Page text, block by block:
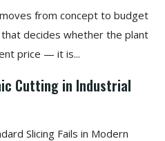
from concept to budget
decides whether the plant
price — it is...
Cutting in Industrial
Slicing Fails in Modern